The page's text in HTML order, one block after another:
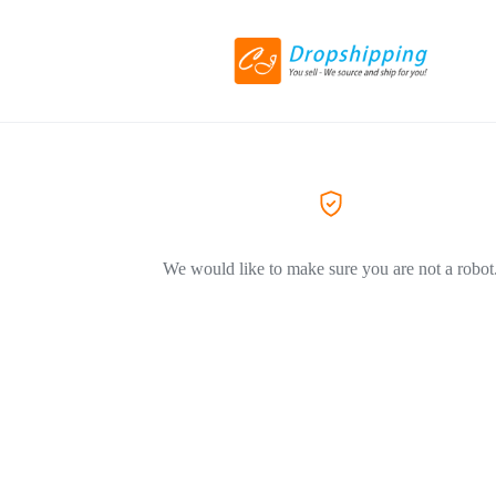
We would like to make sure you are not a